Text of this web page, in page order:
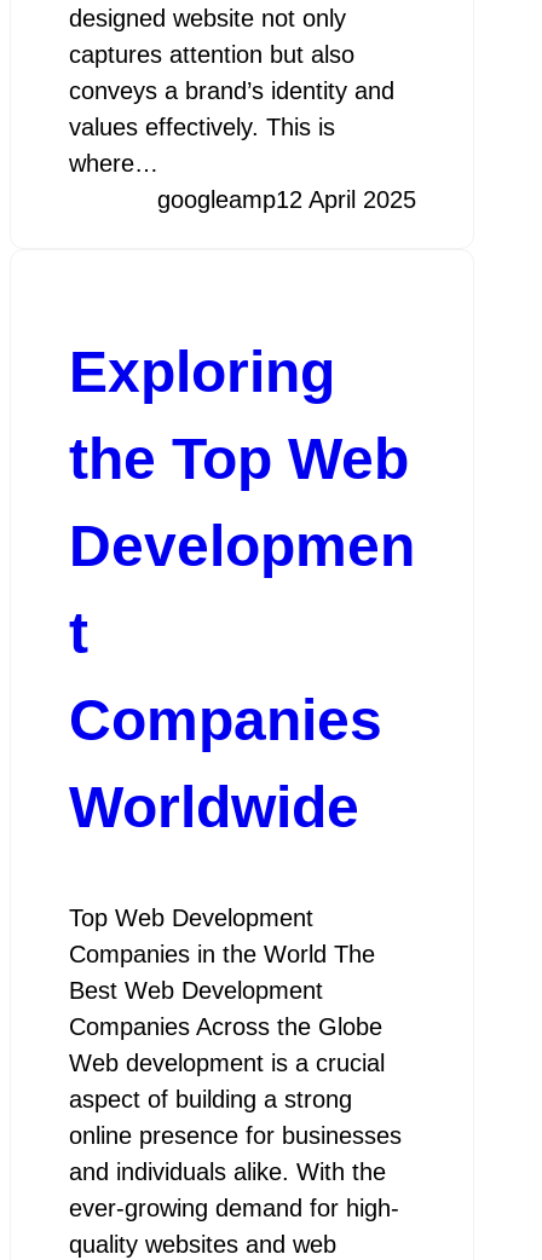
designed website not only
captures attention but also
conveys a brand’s identity and
values effectively. This is
where…
googleamp12 April 2025
Exploring
the Top Web
Developmen
t
Companies
Worldwide
Top Web Development
Companies in the World The
Best Web Development
Companies Across the Globe
Web development is a crucial
aspect of building a strong
online presence for businesses
and individuals alike. With the
ever-growing demand for high-
quality websites and web